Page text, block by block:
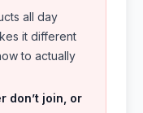
all day
it different
to actually
don’t join, or